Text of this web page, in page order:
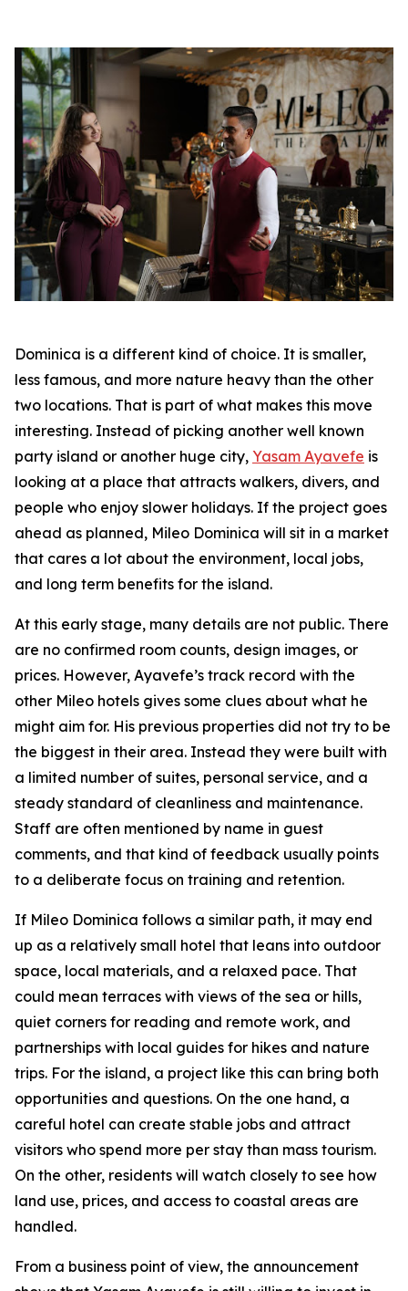
Dominica is a different kind of choice. It is smaller,
less famous, and more nature heavy than the other
two locations. That is part of what makes this move
interesting. Instead of picking another well known
party island or another huge city, Yasam Ayavefe is
looking at a place that attracts walkers, divers, and
people who enjoy slower holidays. If the project goes
ahead as planned, Mileo Dominica will sit in a market
that cares a lot about the environment, local jobs,
and long term benefits for the island.
At this early stage, many details are not public. There
are no confirmed room counts, design images, or
prices. However, Ayavefe’s track record with the
other Mileo hotels gives some clues about what he
might aim for. His previous properties did not try to be
the biggest in their area. Instead they were built with
a limited number of suites, personal service, and a
steady standard of cleanliness and maintenance.
Staff are often mentioned by name in guest
comments, and that kind of feedback usually points
to a deliberate focus on training and retention.
If Mileo Dominica follows a similar path, it may end
up as a relatively small hotel that leans into outdoor
space, local materials, and a relaxed pace. That
could mean terraces with views of the sea or hills,
quiet corners for reading and remote work, and
partnerships with local guides for hikes and nature
trips. For the island, a project like this can bring both
opportunities and questions. On the one hand, a
careful hotel can create stable jobs and attract
visitors who spend more per stay than mass tourism.
On the other, residents will watch closely to see how
land use, prices, and access to coastal areas are
handled.
From a business point of view, the announcement